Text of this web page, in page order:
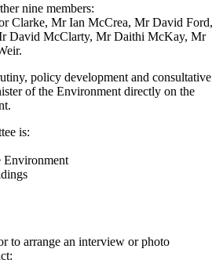
nine members:
Clarke, Mr Ian McCrea, Mr David Ford,
David McClarty, Mr Daithi McKay, Mr
policy development and consultative
of the Environment directly on the
is:
Environment
to arrange an interview or photo